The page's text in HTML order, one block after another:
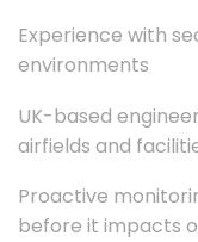
Experience with
environments
UK-based
airfields and
Proactive
before it impacts